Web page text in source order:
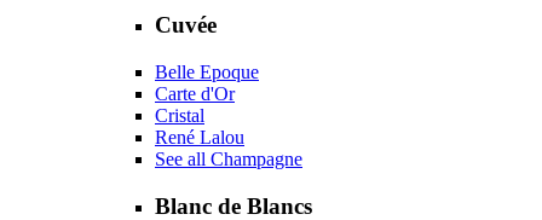
Cuvée
Belle Epoque
Carte d'Or
Cristal
René Lalou
See all Champagne
Blanc de Blancs